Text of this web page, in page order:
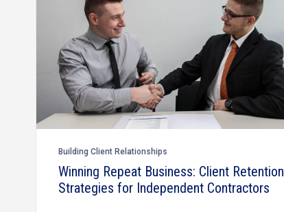
Building Client Relationships
Winning Repeat Business: Client Retention
Strategies for Independent Contractors